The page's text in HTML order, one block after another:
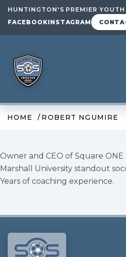
HUNTINGTON'S PREMIER YOUTH
FACEBOOKINSTAGRAM
HOME ROBERT NGUMIRE
Owner and CEO of Square
Marshall University standout
Years of coaching experience.